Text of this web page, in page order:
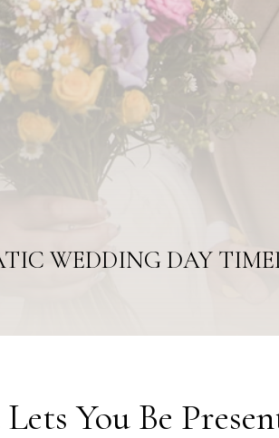
WEDDING DAY
You Be